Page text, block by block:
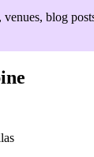
venues, blog